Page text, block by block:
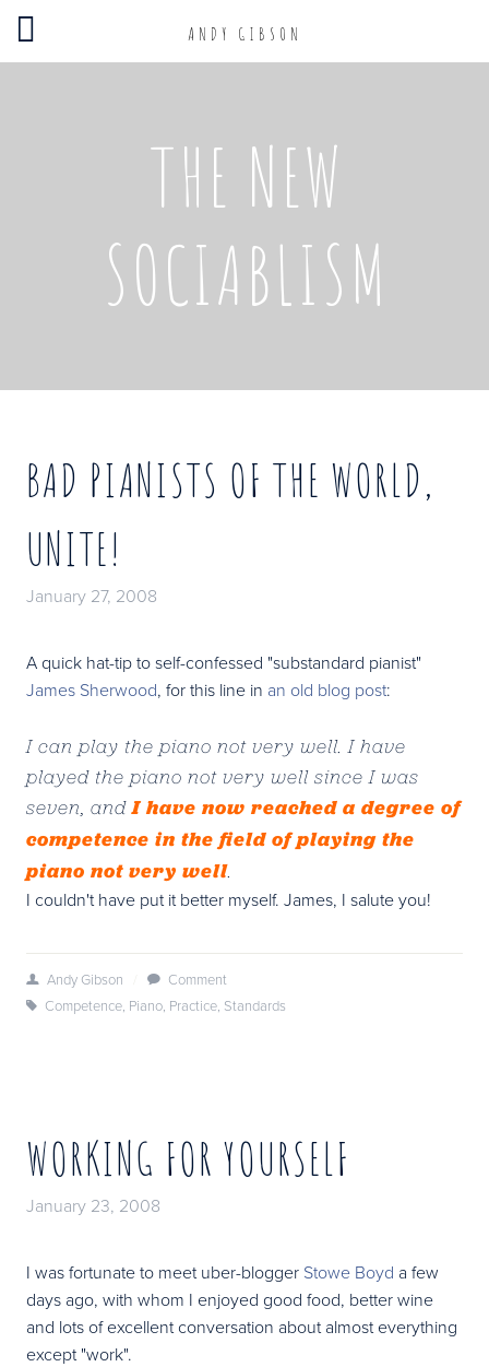
ANDY GIBSON
THE NEW
SOCIABLISM
BAD PIANISTS OF THE WORLD,
UNITE!
January 27, 2008
A quick hat-tip to self-confessed "substandard pianist"
James Sherwood, for this line in an old blog post:
I can play the piano not very well. I have
played the piano not very well since I was
seven, and I have now reached a degree of
competence in the field of playing the
piano not very well
I couldn't have put it better myself. James, I salute you!
Andy Gibson
Comment
Competence, Piano, Practice, Standards
WORKING FOR YOURSELF
January 23, 2008
I was fortunate to meet uber-blogger Stowe Boyd a few
days ago, with whom I enjoyed good food, better wine
and lots of excellent conversation about almost everything
except "work".